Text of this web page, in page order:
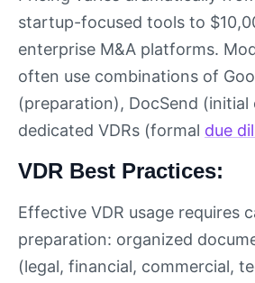
startup-focused tools to
enterprise M&A platforms.
often use combinations of
(preparation), DocSend (initial
dedicated VDRs (formal due
VDR Best Practices:
Effective VDR usage requires
preparation: organized
(legal, financial, commercial,